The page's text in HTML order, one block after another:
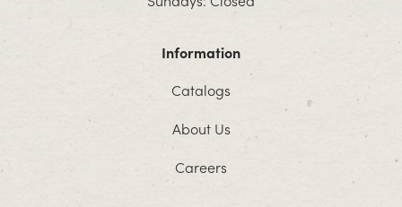
Information
Catalogs
About Us
Careers